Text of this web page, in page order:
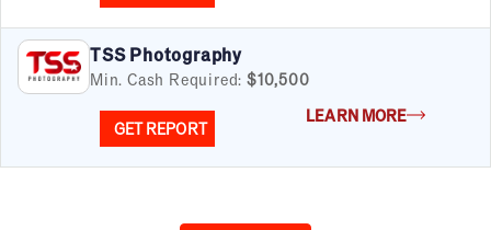
TSS Photography
Min. Cash Required: $10,500
GET REPORT
LEARN MORE